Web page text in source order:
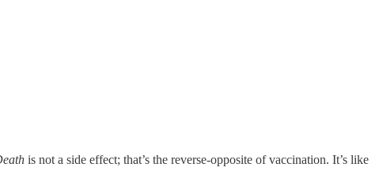
is not a side effect; that’s the reverse-opposite of vaccination. It’s like